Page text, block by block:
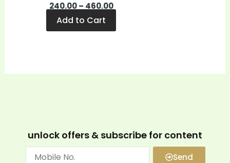
240.00– 460.00
Add to Cart
unlock offers & subscribe for content
Send